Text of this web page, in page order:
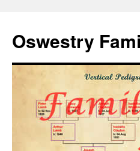
Oswestry